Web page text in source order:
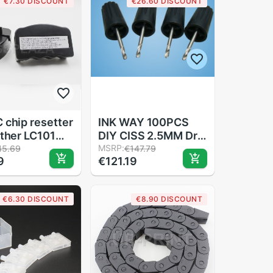
chip resetter
LC101
LC107
LC123
LC129
LC135
INK WAY 100PCS
DIY CISS 2.5MM Drill
for refillable
cartridges and CISS
MSRP:€147.79
€121.19
€6.30 DISCOUNT €8.90 DISCOUNT